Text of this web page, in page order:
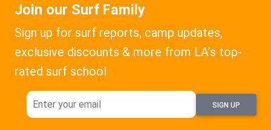
Join our Surf Family
Sign up for surf reports, camp updates,
exclusive discounts & more from LA’s top-
rated surf school
SIGN UP